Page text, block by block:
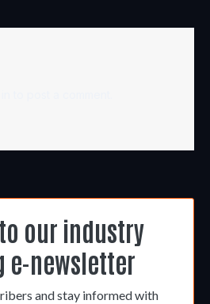
our industry
e-newsletter
and stay informed with